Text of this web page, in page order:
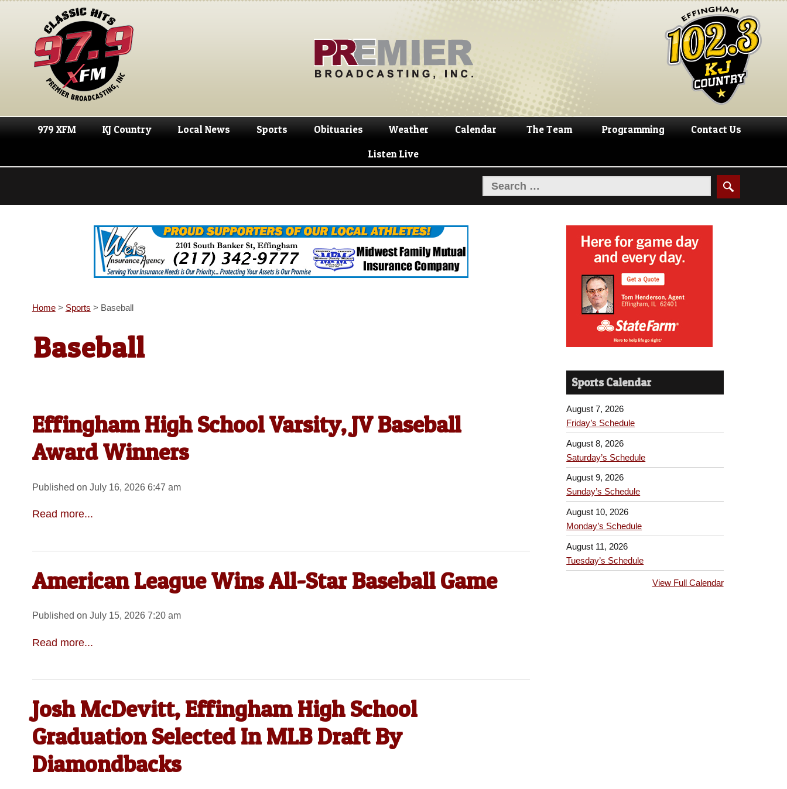
Skip
navigation
Skip
content
979 XFM KJ Country Local News Sports Obituaries Weather Calendar The Team Programming Contact Us
Listen Live
Home> Sports > Baseball
Baseball
Effingham High School Varsity, JV Baseball
Award Winners
Published on July 16, 2026 6:47 am
Read more...
American League Wins All-Star Baseball Game
Published on July 15, 2026 7:20 am
Read more...
Josh McDevitt, Effingham High School
Graduation Selected In MLB Draft By
Diamondbacks
Sports Calendar
August 7, 2026
Friday’s Schedule
August 8, 2026
Saturday’s Schedule
August 9, 2026
Sunday’s Schedule
August 10, 2026
Monday’s Schedule
August 11, 2026
Tuesday’s Schedule
View Full Calendar